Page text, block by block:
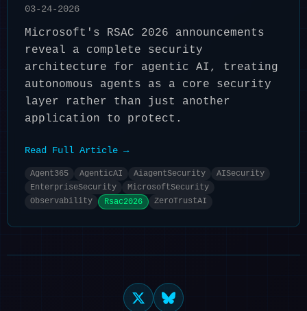
03-24-2026
Microsoft's RSAC 2026 announcements
reveal a complete security
architecture for agentic AI, treating
autonomous agents as a core security
layer rather than just another
application to protect.
Read Full Article →
Agent365 AgenticAI AiagentSecurity
AISecurity
EnterpriseSecurity
MicrosoftSecurity
Observability
Rsac2026 ZeroTrustAI